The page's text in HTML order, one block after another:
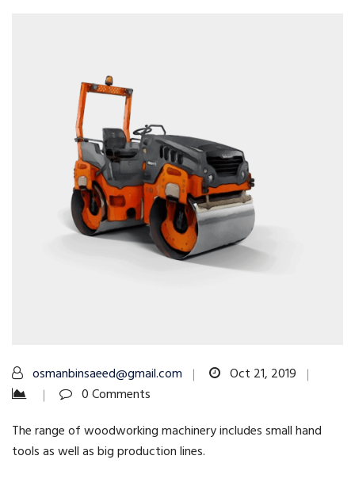
osmanbinsaeed@gmail.com
Oct 21, 2019
0 Comments
The range of woodworking machinery includes small hand
tools as well as big production lines.